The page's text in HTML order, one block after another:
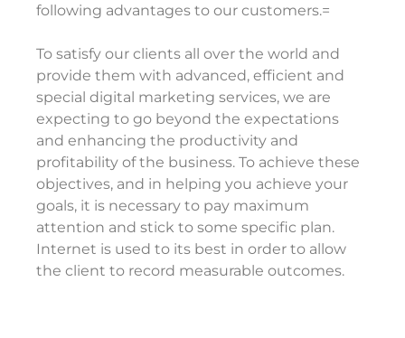
following advantages to our customers.=
To satisfy our clients all over the world and
provide them with advanced, efficient and
special digital marketing services, we are
expecting to go beyond the expectations
and enhancing the productivity and
profitability of the business. To achieve these
objectives, and in helping you achieve your
goals, it is necessary to pay maximum
attention and stick to some specific plan.
Internet is used to its best in order to allow
the client to record measurable outcomes.